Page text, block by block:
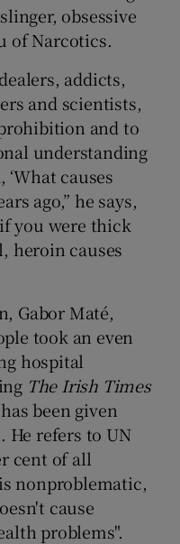
obsessive
of Narcotics.
addicts,
and scientists,
and to
understanding
causes
ago,” he says,
if you were thick
heroin causes
Gabor Maté,
took an even
hospital
The Irish Times
been given
He refers to UN
cent of all
nonproblematic,
cause
problems".